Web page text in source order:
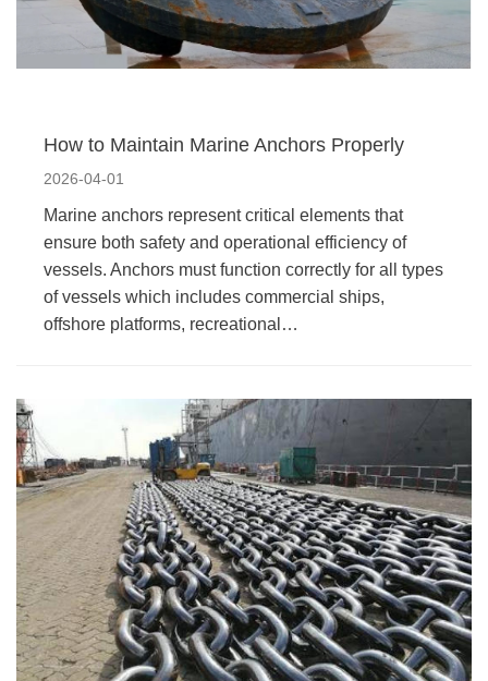
How to Maintain Marine Anchors Properly
2026-04-01
Marine anchors represent critical elements that
ensure both safety and operational efficiency of
vessels. Anchors must function correctly for all types
of vessels which includes commercial ships,
offshore platforms, recreational…